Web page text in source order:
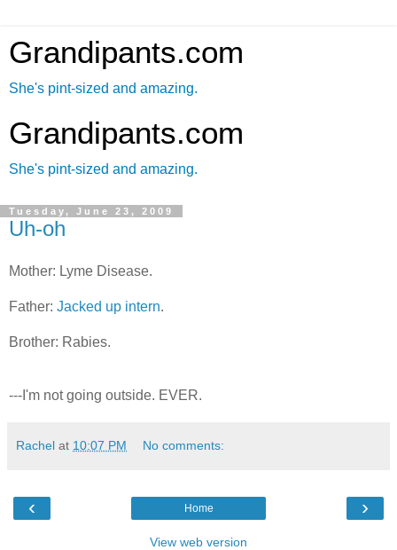
Grandipants.com
She's pint-sized and amazing.
Grandipants.com
She's pint-sized and amazing.
Tuesday, June 23, 2009
Uh-oh
Mother: Lyme Disease.
Father: Jacked up intern.
Brother: Rabies.
---I'm not going outside. EVER.
Rachel at 10:07 PM No comments:
‹ ›
Home
View web version